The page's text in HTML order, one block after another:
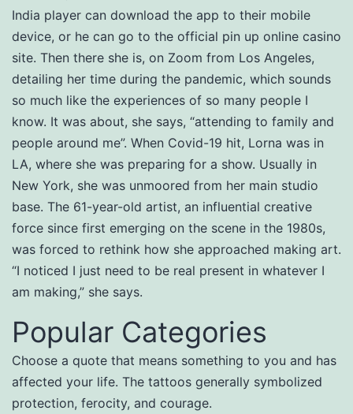
India player can download the app to their mobile
device, or he can go to the official pin up online casino
site. Then there she is, on Zoom from Los Angeles,
detailing her time during the pandemic, which sounds
so much like the experiences of so many people I
know. It was about, she says, “attending to family and
people around me”. When Covid-19 hit, Lorna was in
LA, where she was preparing for a show. Usually in
New York, she was unmoored from her main studio
base. The 61-year-old artist, an influential creative
force since first emerging on the scene in the 1980s,
was forced to rethink how she approached making art.
“I noticed I just need to be real present in whatever I
am making,” she says.
Popular Categories
Choose a quote that means something to you and has
affected your life. The tattoos generally symbolized
protection, ferocity, and courage.